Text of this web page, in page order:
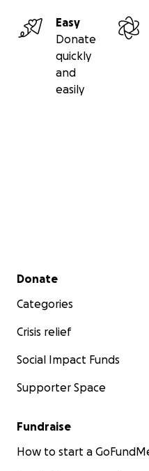
Easy
Donate
quickly
and
easily
Secondary menu
Donate
Categories
Crisis relief
Social Impact Funds
Supporter Space
Fundraise
How to start a